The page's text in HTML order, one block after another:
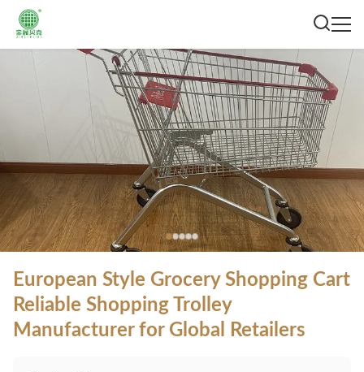
European Style Grocery Shopping Cart
Reliable Shopping Trolley
Manufacturer for Global Retailers